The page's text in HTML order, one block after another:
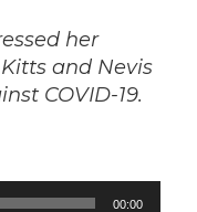
her
and Nevis
COVID-19.
00:00